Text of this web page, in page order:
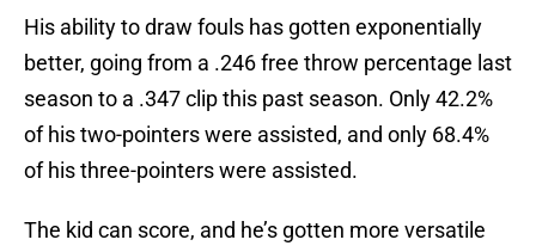
His ability to draw fouls has gotten exponentially
better, going from a .246 free throw percentage last
season to a .347 clip this past season. Only 42.2%
of his two-pointers were assisted, and only 68.4%
of his three-pointers were assisted.
The kid can score, and he’s gotten more versatile